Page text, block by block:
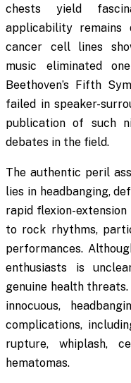
chests yield
applicability remains
cancer cell lines
music eliminated
Beethoven’s Fifth
failed in speaker-
publication of such
debates in the field.
The authentic peril
lies in headbanging,
rapid flexion-
to rock rhythms,
performances.
enthusiasts is
genuine health
innocuous,
complications,
rupture, whiplash,
hematomas.